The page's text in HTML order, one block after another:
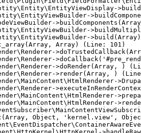
>build(Array)
Array) (Line: 101)
>doRender(Array, )
>render(Array, )
Object, 'kernel.view',